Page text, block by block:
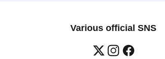
Various official SNS